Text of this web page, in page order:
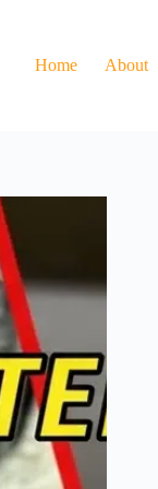
Home
About